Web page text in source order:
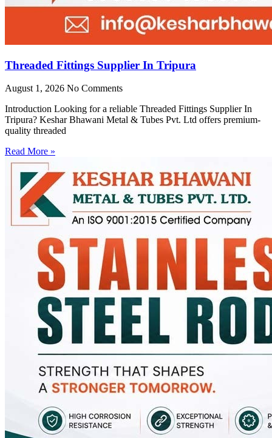
Threaded Fittings Supplier In Tripura
August 1, 2026 No Comments
Introduction Looking for a reliable Threaded Fittings Supplier In
Tripura? Keshar Bhawani Metal & Tubes Pvt. Ltd offers premium-
quality threaded
Read More »